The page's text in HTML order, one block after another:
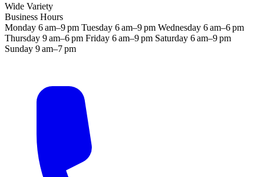
Wide Variety
Business Hours
Monday 6 am–9 pm Tuesday 6 am–9 pm Wednesday 6 am–6 pm
Thursday 9 am–6 pm Friday 6 am–9 pm Saturday 6 am–9 pm
Sunday 9 am–7 pm